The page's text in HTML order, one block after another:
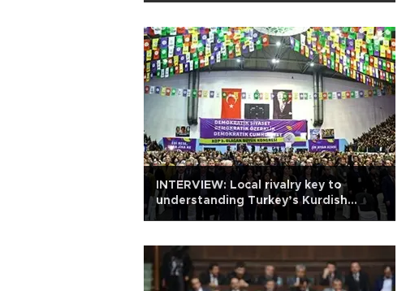
INTERVIEW: Local rivalry key to
understanding Turkey’s Kurdish
question